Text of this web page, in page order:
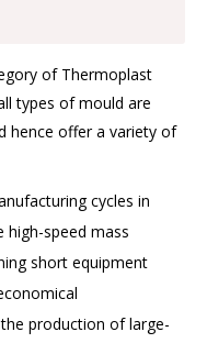
of Thermoplast
types of mould are
hence offer a variety of
cycles in
speed mass
short equipment
production of large-